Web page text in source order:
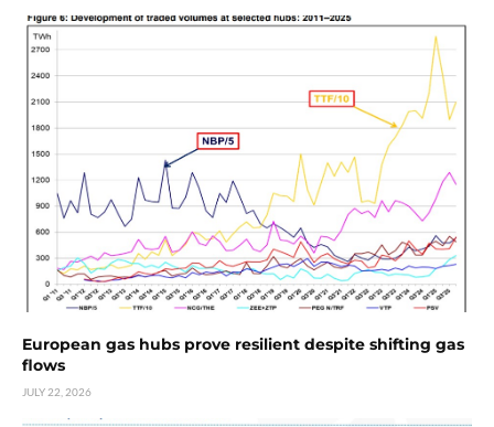
European gas hubs prove resilient despite shifting gas
flows
JULY 22, 2026